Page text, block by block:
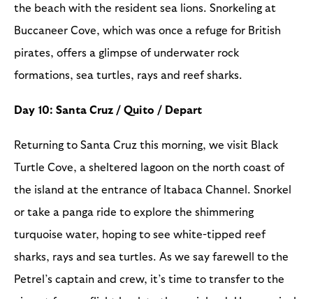
the beach with the resident sea lions. Snorkeling at
Buccaneer Cove, which was once a refuge for British
pirates, offers a glimpse of underwater rock
formations, sea turtles, rays and reef sharks.
Day 10: Santa Cruz / Quito / Depart
Returning to Santa Cruz this morning, we visit Black
Turtle Cove, a sheltered lagoon on the north coast of
the island at the entrance of Itabaca Channel. Snorkel
or take a panga ride to explore the shimmering
turquoise water, hoping to see white-tipped reef
sharks, rays and sea turtles. As we say farewell to the
Petrel’s captain and crew, it’s time to transfer to the